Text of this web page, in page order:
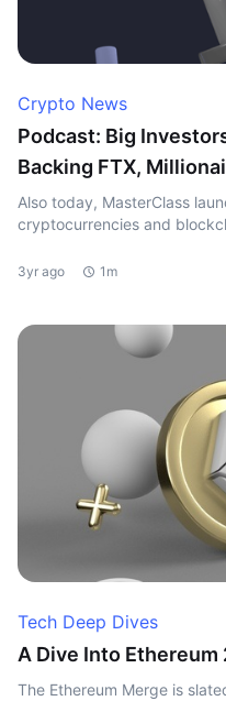
Crypto News
Podcast: Big
Backing FTX,
Also today, MasterClass
cryptocurrencies and
3yr ago 1m
Tech Deep Dives
A Dive Into Ethereum
The Ethereum Merge is